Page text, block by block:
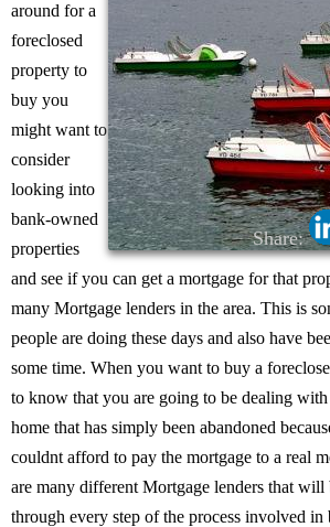
Share:
around for a
foreclosed
property to
buy you
might want to
consider
looking into
bank-owned
properties
and see if you can get a mortgage for that
many Mortgage lenders in the area. This is
people are doing these days and also have
some time. When you want to buy a
to know that you are going to be dealing
home that has simply been abandoned
couldnt afford to pay the mortgage to a real
are many different Mortgage lenders that will
through every step of the process involved in